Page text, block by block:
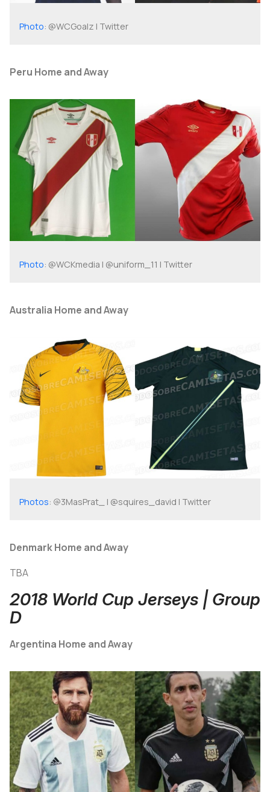
Photo: @WCGoalz | Twitter
Peru Home and Away
Photo: @WCKmedia | @uniform_11 | Twitter
Australia Home and Away
Photos: @3MasPrat_ | @squires_david | Twitter
Denmark Home and Away
TBA
2018 World Cup Jerseys | Group
D
Argentina Home and Away